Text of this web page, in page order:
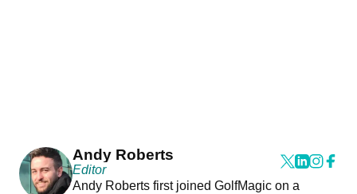
Andy Roberts
Editor
Andy Roberts first joined GolfMagic on a